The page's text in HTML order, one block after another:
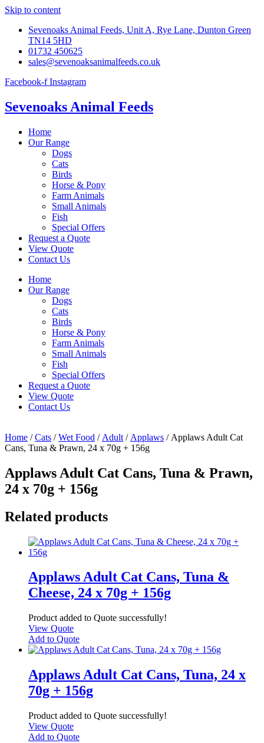
Skip to content
Sevenoaks Animal Feeds, Unit A, Rye Lane, Dunton Green
TN14 5HD
01732 450625
sales@sevenoaksanimalfeeds.co.uk
Facebook-f Instagram
Sevenoaks Animal Feeds
Home
Our Range
Dogs
Cats
Birds
Horse & Pony
Farm Animals
Small Animals
Fish
Special Offers
Request a Quote
View Quote
Contact Us
Home
Our Range
Dogs
Cats
Birds
Horse & Pony
Farm Animals
Small Animals
Fish
Special Offers
Request a Quote
View Quote
Contact Us
Home /Cats /Wet Food / Adult / Applaws / Applaws Adult Cat
Cans, Tuna & Prawn, 24 x 70g + 156g
Applaws Adult Cat Cans, Tuna & Prawn,
24 x 70g + 156g
Related products
Applaws Adult Cat Cans, Tuna &
Cheese, 24 x 70g + 156g
Product added to Quote successfully!
View Quote
Add to Quote
Applaws Adult Cat Cans, Tuna, 24 x
70g + 156g
Product added to Quote successfully!
View Quote
Add to Quote